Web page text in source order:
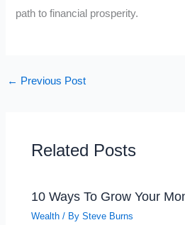
path to financial prosperity.
← Previous Post
Related Posts
10 Ways To Grow Your
Wealth / BySteve Burns